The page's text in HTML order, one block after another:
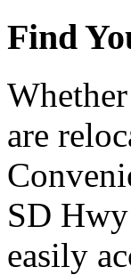
Find
are
SD
easily